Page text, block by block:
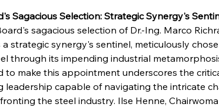
Sagacious Selection: Strategic Synergy's
sagacious selection of Dr.-Ing. Marco
strategic synergy's sentinel, meticulously
through its impending industrial
to make this appointment underscores the
leadership capable of navigating the intricate
the steel industry. Ilse Henne,